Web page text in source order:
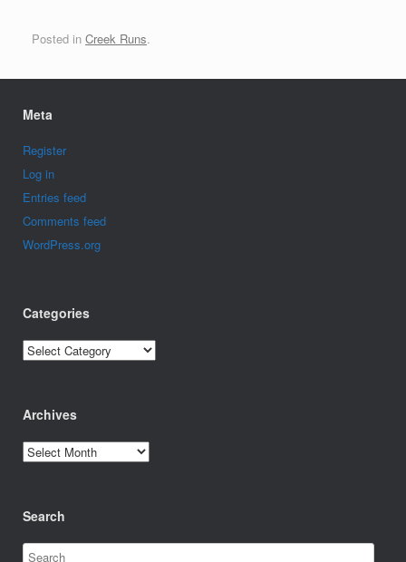
Posted in Creek Runs.
Meta
Register
Log in
Entries feed
Comments feed
WordPress.org
Categories
Categories
Archives
Archives
Search